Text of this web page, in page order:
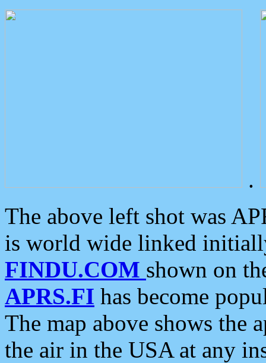
.
The above left shot was
is world wide linked
FINDU.COM shown on
APRS.FI has become
The map above shows the
the air in the USA at any